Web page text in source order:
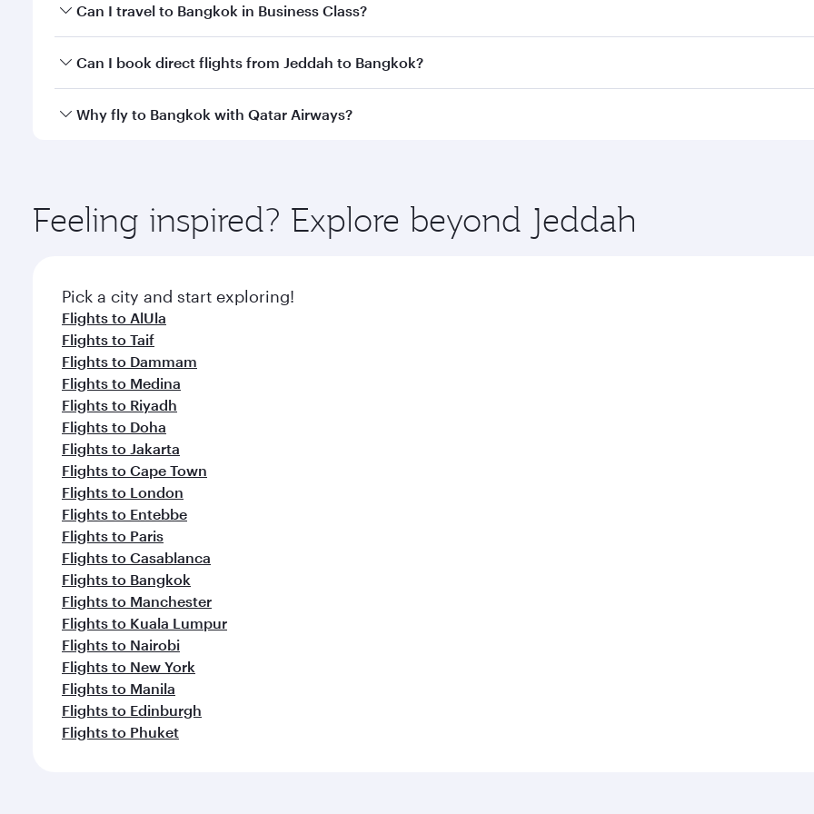
Book your flight to Bangkok early to enjoy the best fares on your preferred travel dates. Fares depend on
Can I travel to Bangkok in Business Class?
Yes, you can travel to Bangkok in Business Classon all flights. When flying in Business Class, you’ll enjoy a
Can I book direct flights from Jeddah to Bangkok?
Qatar Airways operates flights from Jeddah to Bangkok and you’ll stop in Doha, Qatar, along the way. Enjoy
Why fly to Bangkok with Qatar Airways?
ingredients and inspired by global flavours.
Feeling inspired? Explore beyond Jeddah
Pick a city and start exploring!
Flights to AlUla
Flights to Taif
Flights to Dammam
Flights to Medina
Flights to Riyadh
Flights to Doha
Flights to Jakarta
Flights to Cape Town
Flights to London
Flights to Entebbe
Flights to Paris
Flights to Casablanca
Flights to Bangkok
Flights to Manchester
Flights to Kuala Lumpur
Flights to Nairobi
Flights to New York
Flights to Manila
Flights to Edinburgh
Flights to Phuket